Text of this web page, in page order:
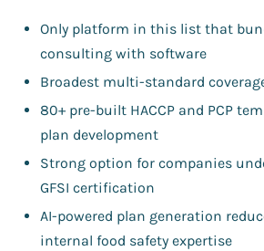
Only platform in this list that
consulting with software
Broadest multi-standard
80+ pre-built HACCP and PCP
plan development
Strong option for companies
GFSI certification
AI-powered plan generation
internal food safety expertise